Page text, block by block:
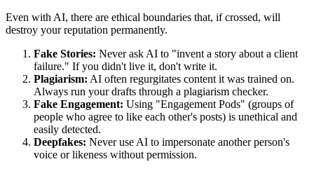
Even with AI, there are ethical boundaries that, if crossed, will
destroy your reputation permanently.
Fake Stories: Never ask AI to "invent a story about a client
failure." If you didn't live it, don't write it.
Plagiarism: AI often regurgitates content it was trained on.
Always run your drafts through a plagiarism checker.
Fake Engagement: Using "Engagement Pods" (groups of
people who agree to like each other's posts) is unethical and
easily detected.
Deepfakes: Never use AI to impersonate another person's
voice or likeness without permission.